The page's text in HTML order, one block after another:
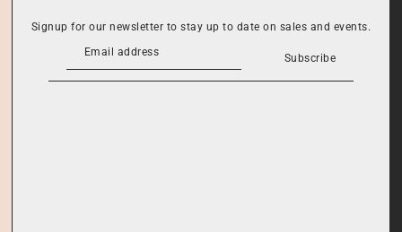
Signup for our newsletter to stay up to date on sales and events.
Subscribe